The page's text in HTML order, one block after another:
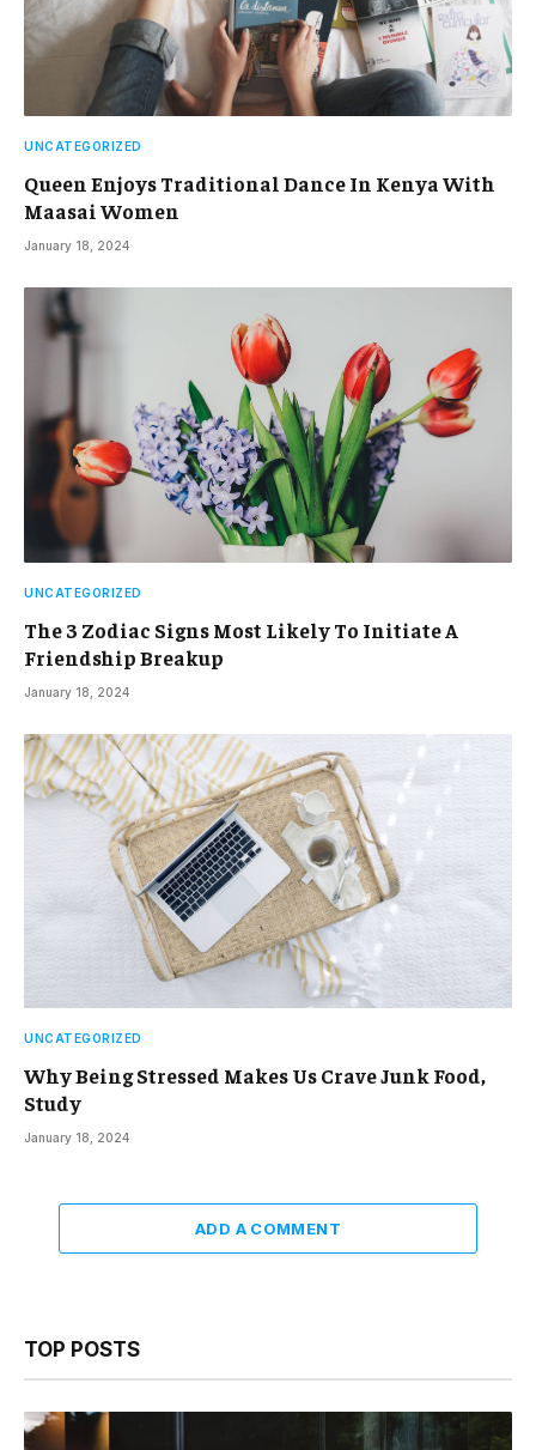
UNCATEGORIZED
Queen Enjoys Traditional Dance In Kenya With
Maasai Women
January 18, 2024
UNCATEGORIZED
The 3 Zodiac Signs Most Likely To Initiate A
Friendship Breakup
January 18, 2024
UNCATEGORIZED
Why Being Stressed Makes Us Crave Junk Food,
Study
January 18, 2024
ADD A COMMENT
TOP POSTS